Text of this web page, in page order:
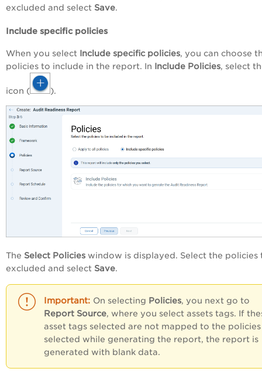
excluded and select Save.
Include specific policies
When you select Include specific policies, you can choose
policies to include in the report. In Include Policies, select
icon ( ).
The Select Policies window is displayed. Select the policies
excluded and select Save.
On selecting Policies, you next go to
Report Source, where you select assets tags. If
asset tags selected are not mapped to the policies
selected while generating the report, the report is
generated with blank data.